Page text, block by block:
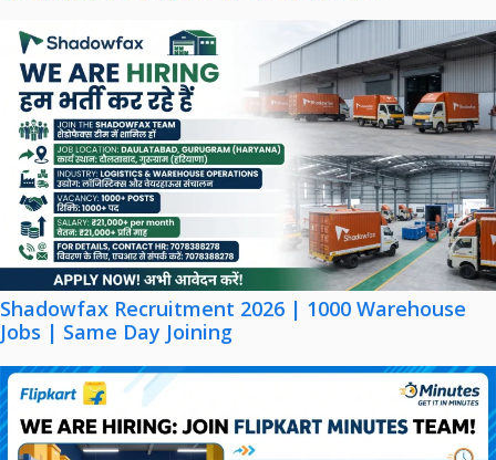
Shadowfax Recruitment 2026 | 1000 Warehouse
Jobs | Same Day Joining